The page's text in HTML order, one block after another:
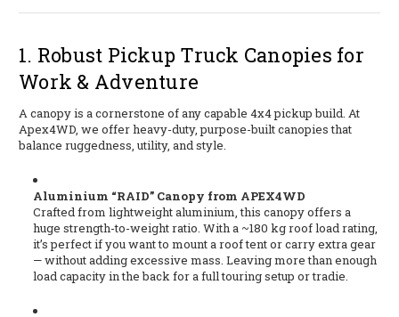
1. Robust Pickup Truck Canopies for
Work & Adventure
A canopy is a cornerstone of any capable 4x4 pickup build. At
Apex4WD, we offer heavy-duty, purpose-built canopies that
balance ruggedness, utility, and style.
Aluminium “RAID” Canopy from APEX4WD
Crafted from lightweight aluminium, this canopy offers a
huge strength-to-weight ratio. With a ~180 kg roof load rating,
it’s perfect if you want to mount a roof tent or carry extra gear
— without adding excessive mass. Leaving more than enough
load capacity in the back for a full touring setup or tradie.